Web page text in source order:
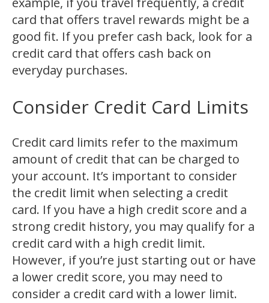
card that offers travel rewards might be a
good fit. If you prefer cash back, look for a
credit card that offers cash back on
everyday purchases.
Consider Credit Card Limits
Credit card limits refer to the maximum
amount of credit that can be charged to
your account. It’s important to consider
the credit limit when selecting a credit
card. If you have a high credit score and a
strong credit history, you may qualify for a
credit card with a high credit limit.
However, if you’re just starting out or have
a lower credit score, you may need to
consider a credit card with a lower limit.